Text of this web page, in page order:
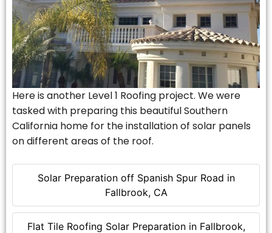
Solar Preparation off Spanish Spur Road in
Fallbrook, CA
Flat Tile Roofing Solar Preparation in Fallbrook,
Here is another Level 1 Roofing project. We were
tasked with preparing this beautiful Southern
California home for the installation of solar panels
on different areas of the roof.